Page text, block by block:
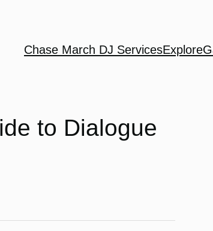
Chase March DJ ServicesExplore
to Dialogue